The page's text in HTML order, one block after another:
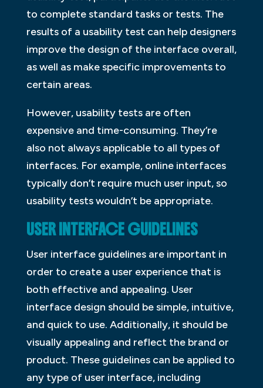
to complete standard tasks or tests. The
results of a usability test can help designers
improve the design of the interface overall,
as well as make specific improvements to
certain areas.
However, usability tests are often
expensive and time-consuming. They’re
also not always applicable to all types of
interfaces. For example, online interfaces
typically don’t require much user input, so
usability tests wouldn’t be appropriate.
USER INTERFACE GUIDELINES
User interface guidelines are important in
order to create a user experience that is
both effective and appealing. User
interface design should be simple, intuitive,
and quick to use. Additionally, it should be
visually appealing and reflect the brand or
product. These guidelines can be applied to
any type of user interface, including